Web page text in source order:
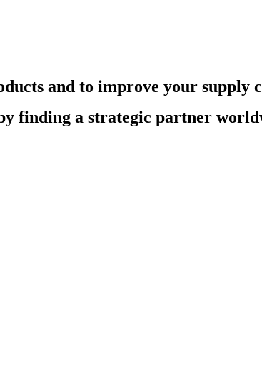
and to improve your supply
finding a strategic partner